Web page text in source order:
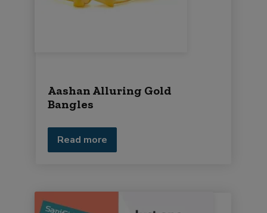
Aashan Alluring Gold
Bangles
Read more